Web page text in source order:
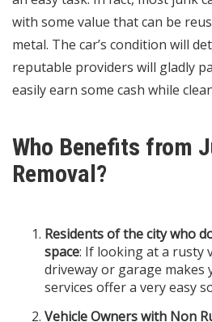
with some value that can be
metal. The car’s condition will
reputable providers will gladly
easily earn some cash while
Who Benefits from
Removal?
Residents of the city who
space: If looking at a rusty
driveway or garage makes
services offer a very easy
Vehicle Owners with Non